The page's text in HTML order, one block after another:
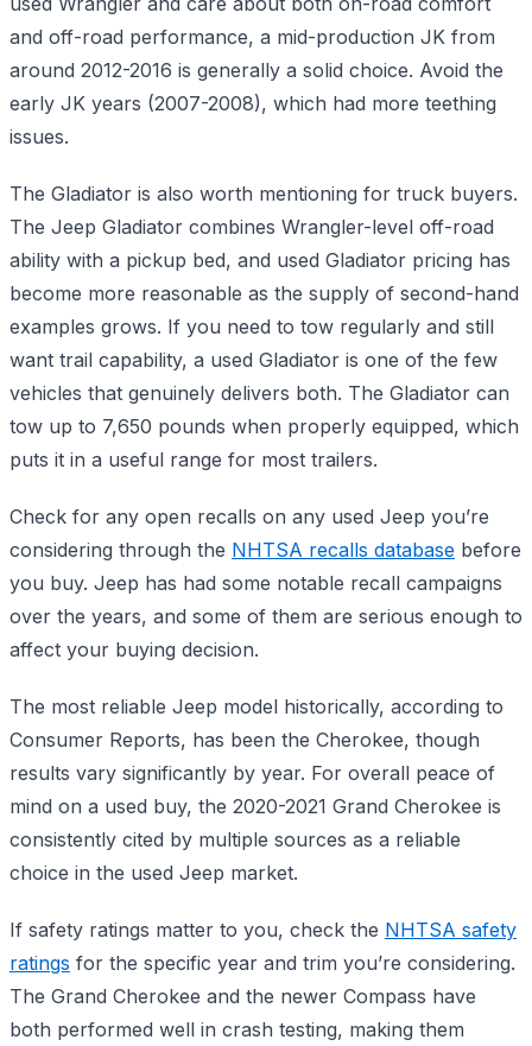
and off-road performance, a mid-production JK from
around 2012-2016 is generally a solid choice. Avoid the
early JK years (2007-2008), which had more teething
issues.
The Gladiator is also worth mentioning for truck buyers.
The Jeep Gladiator combines Wrangler-level off-road
ability with a pickup bed, and used Gladiator pricing has
become more reasonable as the supply of second-hand
examples grows. If you need to tow regularly and still
want trail capability, a used Gladiator is one of the few
vehicles that genuinely delivers both. The Gladiator can
tow up to 7,650 pounds when properly equipped, which
puts it in a useful range for most trailers.
Check for any open recalls on any used Jeep you’re
considering through the NHTSA recalls database before
you buy. Jeep has had some notable recall campaigns
over the years, and some of them are serious enough to
affect your buying decision.
The most reliable Jeep model historically, according to
Consumer Reports, has been the Cherokee, though
results vary significantly by year. For overall peace of
mind on a used buy, the 2020-2021 Grand Cherokee is
consistently cited by multiple sources as a reliable
choice in the used Jeep market.
If safety ratings matter to you, check the NHTSA safety
ratings for the specific year and trim you’re considering.
The Grand Cherokee and the newer Compass have
both performed well in crash testing, making them